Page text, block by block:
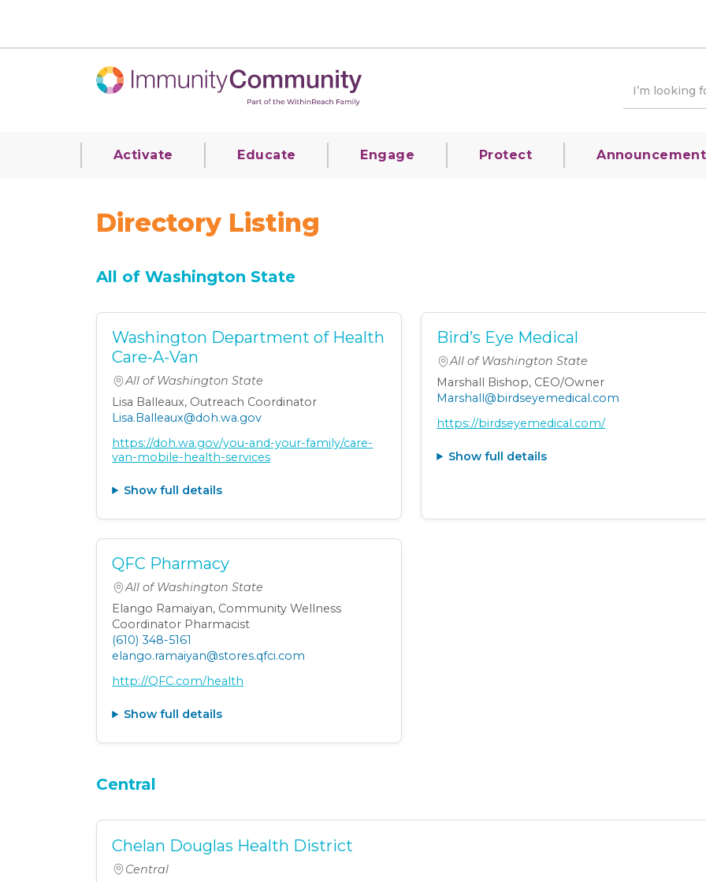
Activate Educate Engage Protect
Directory Listing
All of Washington State
Washington Department of Health
Care-A-Van
All of Washington State
Lisa Balleaux, Outreach Coordinator
Lisa.Balleaux@doh.wa.gov
https://doh.wa.gov/you-and-your-family/care-
van-mobile-health-services
Show full details
Bird’s Eye Medical
All of Washington State
Marshall Bishop, CEO/Owner
Marshall@birdseyemedical.com
https://birdseyemedical.com/
Show full details
QFC Pharmacy
All of Washington State
Elango Ramaiyan, Community Wellness
Coordinator Pharmacist
(610) 348-5161
elango.ramaiyan@stores.qfci.com
http://QFC.com/health
Show full details
Central
Chelan Douglas Health District
Central